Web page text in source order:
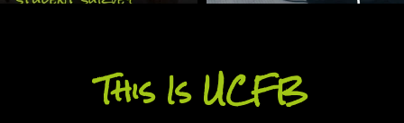
This Is UCFB